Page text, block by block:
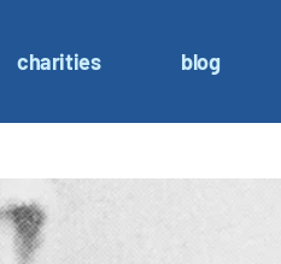
charities blog